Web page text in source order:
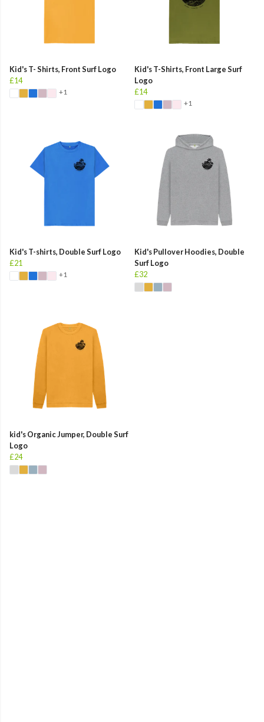
Kid's T- Shirts, Front Surf Logo
£14
+1
Kid's T-Shirts, Front Large Surf
Logo
£14
+1
Kid's T-shirts, Double Surf Logo
£21
+1
Kid's Pullover Hoodies, Double
Surf Logo
£32
kid's Organic Jumper, Double Surf
Logo
£24